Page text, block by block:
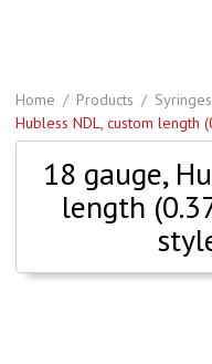
Home Products
Hubless NDL, custom length
18 gauge,
length